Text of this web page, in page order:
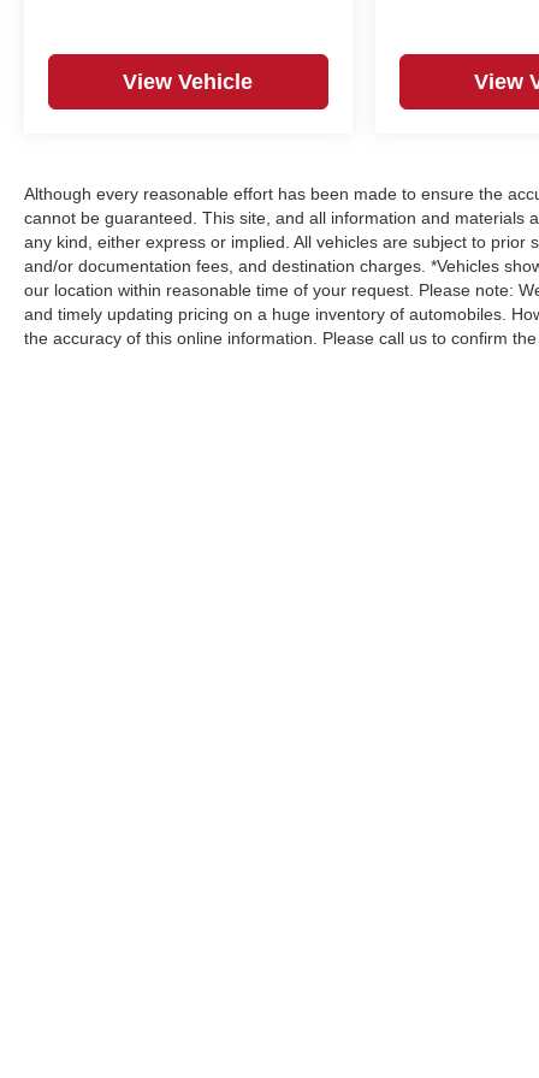
HD Pro Safety Plus Package, SiriusXM w/360L
Trial Subscription, SLT Convenience Package, SLT
Preferred Package, Spray-On Pickup Bedliner
Suspension Package, Telescoping steering wheel,
Tilt steering wheel, Trailer Cam Provisions & Trailer
Viewing Software, Trailer Side Blind Zone Alert,
Ultrasonic Front & Rear Park Assist, Unauthorized
Entry Theft-Deterrent System, Universal Home
Remote, Ventilated Driver & Front Passenger
Seats, Wheels: 20 Bright Face w/Dark Painted
View Vehicle View
Although every reasonable effort has been made to ensure the
cannot be guaranteed. This site, and all information and
any kind, either express or implied. All vehicles are subject to
and/or documentation fees, and destination charges. *Vehicles
our location within reasonable time of your request. Please note:
and timely updating pricing on a huge inventory of automobiles.
the accuracy of this online information. Please call us to confirm